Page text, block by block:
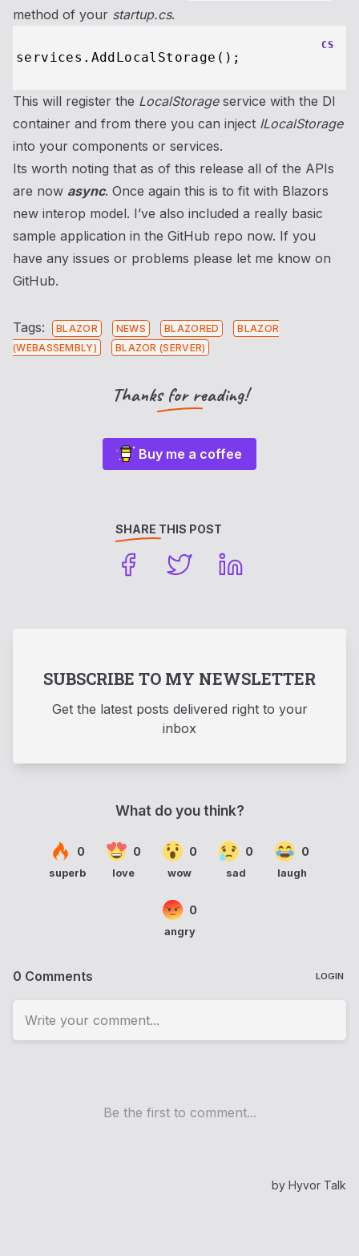
method of your startup.cs.
CS
This will register the LocalStorageservice with the DI
container and from there you can inject ILocalStorage
into your components or services.
Its worth noting that as of this release all of the APIs
are now async. Once again this is to fit with Blazors
new interop model. I’ve also included a really basic
sample application in the GitHub repo now. If you
have any issues or problems please let me know on
GitHub.
Tags: BLAZOR NEWS BLAZORED
BLAZOR
(WEBASSEMBLY)
BLAZOR (SERVER)
Thanks for reading!
Buy me a coffee
SHARE THIS POST
SUBSCRIBE TO MY NEWSLETTER
Get the latest posts delivered right to your
inbox